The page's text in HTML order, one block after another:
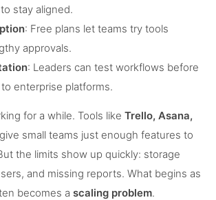
stay aligned.
: Free plans let teams try tools
approvals.
: Leaders can test workflows before
enterprise platforms.
for a while. Tools like Trello, Asana,
give small teams just enough features to
the limits show up quickly: storage
and missing reports. What begins as
becomes a scaling problem.